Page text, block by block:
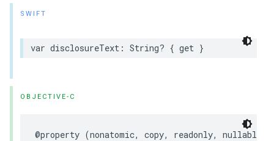
SWIFT
var disclosureText : String? { get }
OBJECTIVE-C
@property (nonatomic, copy, readonly, nullable